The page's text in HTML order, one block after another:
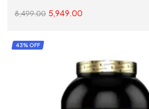
8,499.00 5,949.00
43% OFF